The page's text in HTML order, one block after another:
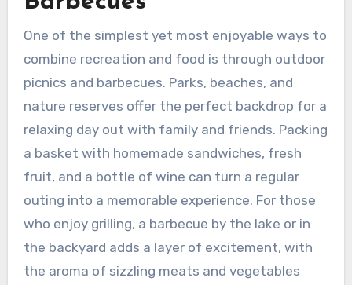
One of the simplest yet most enjoyable ways to
combine recreation and food is through outdoor
picnics and barbecues. Parks, beaches, and
nature reserves offer the perfect backdrop for a
relaxing day out with family and friends. Packing
a basket with homemade sandwiches, fresh
fruit, and a bottle of wine can turn a regular
outing into a memorable experience. For those
who enjoy grilling, a barbecue by the lake or in
the backyard adds a layer of excitement, with
the aroma of sizzling meats and vegetables